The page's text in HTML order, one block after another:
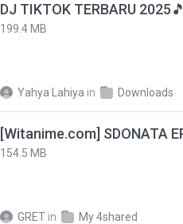
199.4 MB
Yahya Lahiya in Downloads
[Witanime.com] SDONATA
154.5 MB
GRET in My 4shared